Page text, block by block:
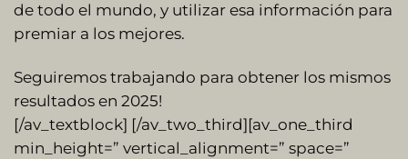
de todo el mundo, y utilizar esa información para
premiar a los mejores.
Seguiremos trabajando para obtener los mismos
resultados en 2025!
[/av_textblock] [/av_two_third][av_one_third
min_height=” vertical_alignment=” space=”